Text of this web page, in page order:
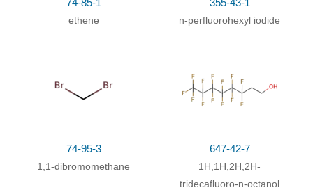
74-85-1
ethene
355-43-1
n-perfluorohexyl iodide
74-95-3
1,1-dibromomethane
647-42-7
1H,1H,2H,2H-
tridecafluoro-n-octanol